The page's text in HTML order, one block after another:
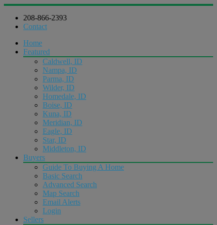
208-866-2393
Contact
Home
Featured
Caldwell, ID
Nampa, ID
Parma, ID
Wilder, ID
Homedale, ID
Boise, ID
Kuna, ID
Meridian, ID
Eagle, ID
Star, ID
Middleton, ID
Buyers
Guide To Buying A Home
Basic Search
Advanced Search
Map Search
Email Alerts
Login
Sellers